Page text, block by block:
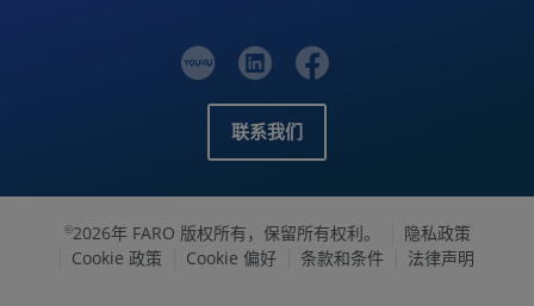
联系我们
©2026年 FARO 版权所有，保留所有权利。
隐私政策
Cookie 政策
Cookie 偏好 条款和条件 法律声明